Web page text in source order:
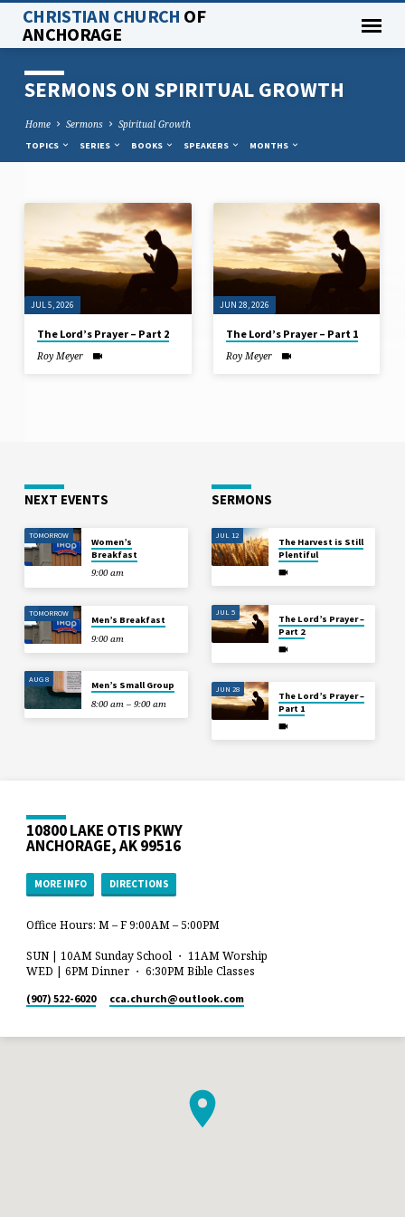
CHRISTIAN CHURCH OF
ANCHORAGE
SERMONS ON SPIRITUAL GROWTH
Home Sermons Spiritual Growth
TOPICS SERIES BOOKS SPEAKERS MONTHS
SERMONS
ON
SPIRITUAL
GROWTH
JUL 5, 2026
The Lord’s Prayer – Part 2
Roy Meyer
JUN 28, 2026
The Lord’s Prayer – Part 1
Roy Meyer
NEXT EVENTS
TOMORROW
Women’s
Breakfast
9:00 am
TOMORROW
Men’s Breakfast
9:00 am
AUG 8
Men’s Small Group
8:00 am – 9:00 am
SERMONS
JUL 12
The Harvest is Still
Plentiful
JUL 5
The Lord’s Prayer –
Part 2
JUN 28
The Lord’s Prayer –
Part 1
10800 LAKE OTIS PKWY
ANCHORAGE, AK 99516
MORE INFO DIRECTIONS
Office Hours: M – F 9:00AM – 5:00PM
SUN | 10AM Sunday School ・ 11AM Worship
WED | 6PM Dinner ・ 6:30PM Bible Classes
(907) 522-6020 cca.church​@outlook.com